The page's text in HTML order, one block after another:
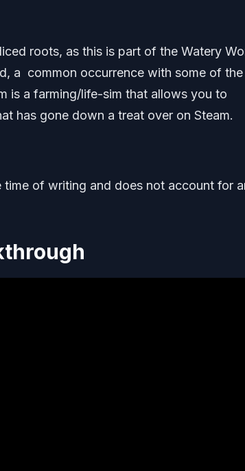
roots, as this is part of the Watery
a common occurrence with some of the
is a farming/life-sim that allows you to
has gone down a treat over on Steam.
of writing and does not account for